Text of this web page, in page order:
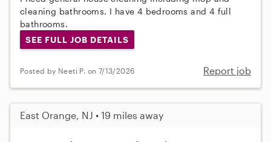
cleaning bathrooms. I have 4 bedrooms and 4 full
bathrooms.
SEE FULL JOB DETAILS
Posted by Neeti P. on 7/13/2026 Report job
East Orange, NJ • 19 miles away